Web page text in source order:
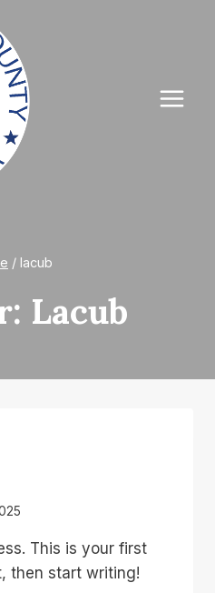
/ lacub
Lacub
This is your first
then start writing!